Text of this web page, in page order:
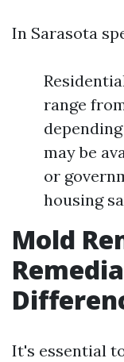
In Sarasota
range
may be
or
housing
Mold
It's essential